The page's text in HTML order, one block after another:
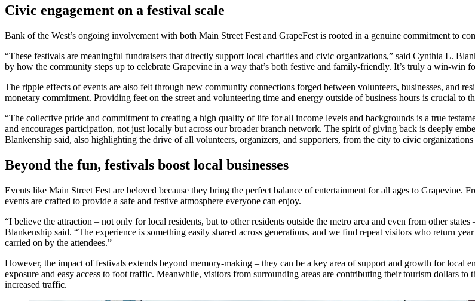
Civic engagement on a festival scale
Bank of the West’s ongoing involvement with both Main Street Fest and GrapeFest is rooted in a genuine commitment to
“These festivals are meaningful fundraisers that directly support local charities and civic organizations,” said Cynthia L.
by how the community steps up to celebrate Grapevine in a way that’s both festive and family-friendly. It’s truly a win-win
The ripple effects of events are also felt through new community connections forged between volunteers, businesses, and
monetary commitment. Providing feet on the street and volunteering time and energy outside of business hours is crucial to
“The collective pride and commitment to creating a high quality of life for all income levels and backgrounds is a true
and encourages participation, not just locally but across our broader branch network. The spirit of giving back is deeply
Blankenship said, also highlighting the drive of all volunteers, organizers, and supporters, from the city to civic organizations
Beyond the fun, festivals boost local businesses
Events like Main Street Fest are beloved because they bring the perfect balance of entertainment for all ages to Grapevine.
events are crafted to provide a safe and festive atmosphere everyone can enjoy.
“I believe the attraction – not only for local residents, but to other residents outside the metro area and even from other
Blankenship said. “The experience is something easily shared across generations, and we find repeat visitors who return
carried on by the attendees.”
However, the impact of festivals extends beyond memory-making – they can be a key area of support and growth for local
exposure and easy access to foot traffic. Meanwhile, visitors from surrounding areas are contributing their tourism dollars
increased traffic.